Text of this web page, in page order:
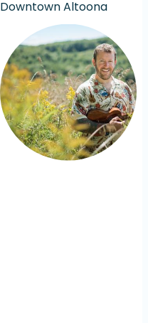
Downtown Altoona